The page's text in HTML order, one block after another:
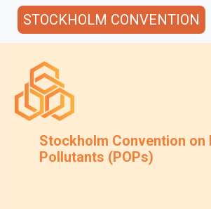
STOCKHOLM CONVENTION
Stockholm Convention
Pollutants (POPs)